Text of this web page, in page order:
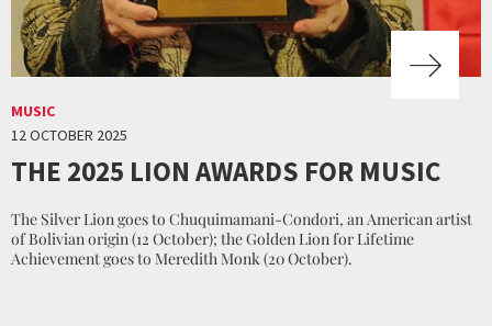
MUSIC
12 OCTOBER 2025
THE 2025 LION AWARDS FOR MUSIC
The Silver Lion goes to Chuquimamani-Condori, an American artist
of Bolivian origin (12 October); the Golden Lion for Lifetime
Achievement goes to Meredith Monk (20 October).